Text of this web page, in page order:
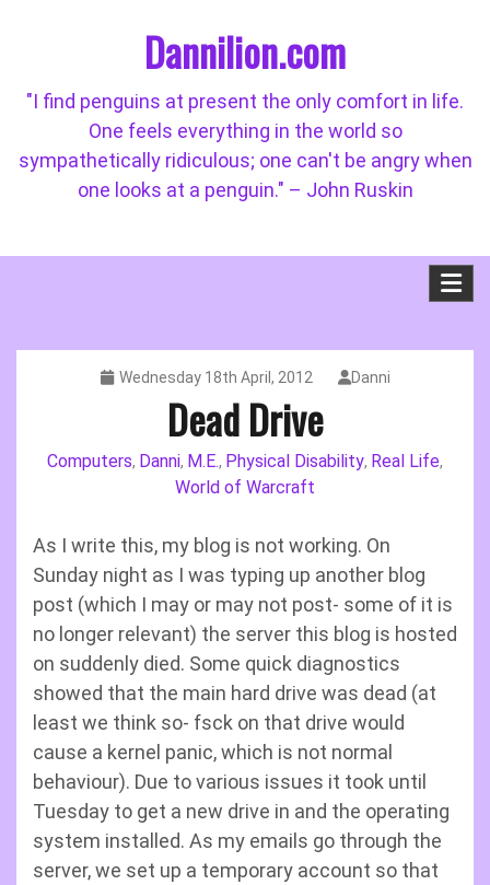
Dannilion.com
"I find penguins at present the only comfort in life.
One feels everything in the world so
sympathetically ridiculous; one can't be angry when
one looks at a penguin." – John Ruskin
Wednesday 18th April, 2012 Danni
Dead Drive
Computers, Danni, M.E., Physical Disability, Real Life,
World of Warcraft
As I write this, my blog is not working. On
Sunday night as I was typing up another blog
post (which I may or may not post- some of it is
no longer relevant) the server this blog is hosted
on suddenly died. Some quick diagnostics
showed that the main hard drive was dead (at
least we think so- fsck on that drive would
cause a kernel panic, which is not normal
behaviour). Due to various issues it took until
Tuesday to get a new drive in and the operating
system installed. As my emails go through the
server, we set up a temporary account so that